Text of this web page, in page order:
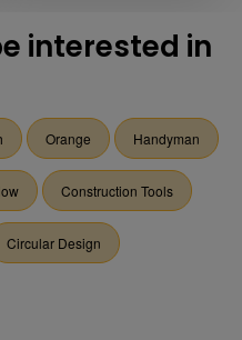
interested in
Orange Handyman
Construction Tools
Circular Design